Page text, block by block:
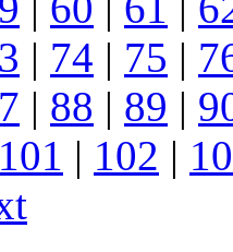
| 74 | 75 |
| 88 | 89 |
101 | 102 |